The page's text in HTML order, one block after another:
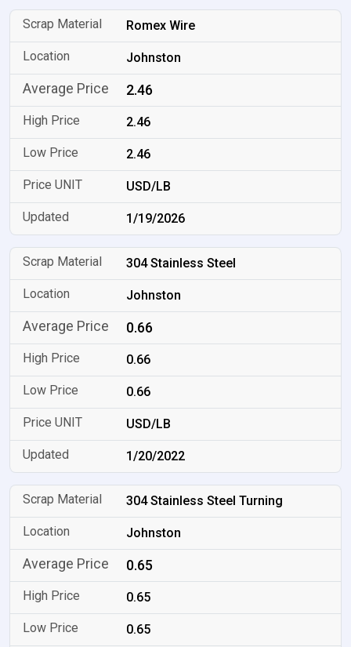
Romex Wire
Johnston
2.46
2.46
2.46
USD/LB
1/19/2026
304 Stainless Steel
Johnston
0.66
0.66
0.66
USD/LB
1/20/2022
304 Stainless Steel Turning
Johnston
0.65
0.65
0.65